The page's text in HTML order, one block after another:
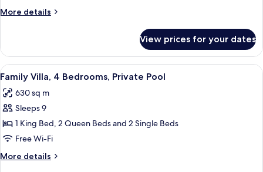
Private
Area
More details
More
Villa,
Bedrooms,
Private
Pool,
Garden
View prices for your dates
View
all
photos
for
Family
Villa,
4
Bedrooms,
A hotel room with two beds, a
9
Family Villa, 4 Bedrooms, Private Pool
630 sq m
Sleeps 9
1 King Bed, 2 Queen Beds and 2 Single Beds
Free Wi-Fi
More details
More